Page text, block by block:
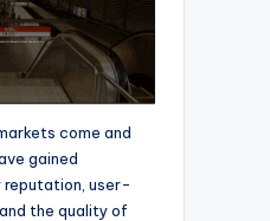
come and
gained
user-
the quality of